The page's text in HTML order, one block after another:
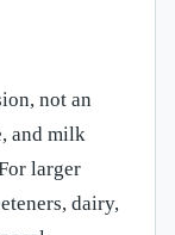
not an
and milk
larger
dairy,